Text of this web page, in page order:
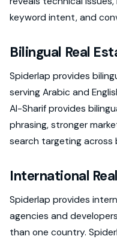
keyword intent, and
Bilingual Real
Spiderlap provides
serving Arabic and
Al-Sharif provides
phrasing, stronger
search targeting across
International
Spiderlap provides
agencies and
than one country.